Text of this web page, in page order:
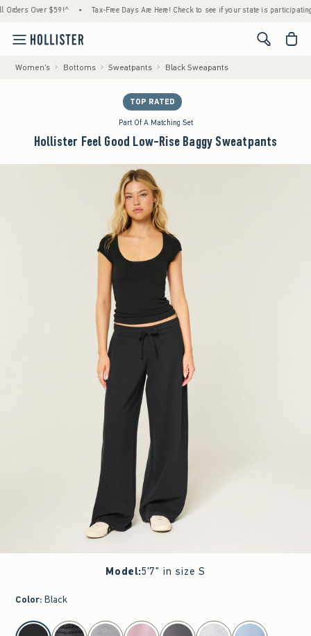
Over $59!^ • Tax-Free Days Are Here! Check to see if your state is participating. •
<span
Women's Bottoms Sweatpants Black Sweapants
TOP RATED
Part Of A Matching Set
Hollister Feel Good Low-Rise Baggy Sweatpants
Model:5'7" in size S
Color: Black
select color